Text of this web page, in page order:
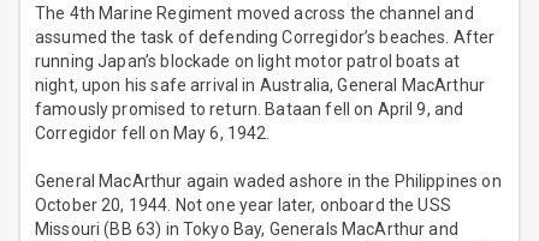
The 4th Marine Regiment moved across the channel and
assumed the task of defending Corregidor’s beaches. After
running Japan’s blockade on light motor patrol boats at
night, upon his safe arrival in Australia, General MacArthur
famously promised to return. Bataan fell on April 9, and
Corregidor fell on May 6, 1942.
General MacArthur again waded ashore in the Philippines on
October 20, 1944. Not one year later, onboard the USS
Missouri (BB 63) in Tokyo Bay, Generals MacArthur and